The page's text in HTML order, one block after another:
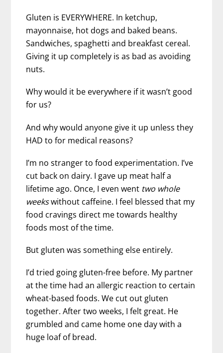
Gluten is EVERYWHERE. In ketchup,
mayonnaise, hot dogs and baked beans.
Sandwiches, spaghetti and breakfast cereal.
Giving it up completely is as bad as avoiding
nuts.
Why would it be everywhere if it wasn’t good
for us?
And why would anyone give it up unless they
HAD to for medical reasons?
I’m no stranger to food experimentation. I’ve
cut back on dairy. I gave up meat half a
lifetime ago. Once, I even went two whole
weekswithout caffeine. I feel blessed that my
food cravings direct me towards healthy
foods most of the time.
But gluten was something else entirely.
I’d tried going gluten-free before. My partner
at the time had an allergic reaction to certain
wheat-based foods. We cut out gluten
together. After two weeks, I felt great. He
grumbled and came home one day with a
huge loaf of bread.